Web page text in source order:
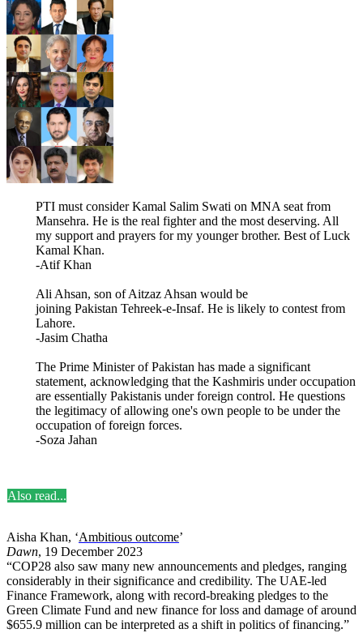
PTI must consider Kamal Salim Swati on MNA seat from
Mansehra. He is the real fighter and the most deserving. All
my support and prayers for my younger brother. Best of Luck
Kamal Khan.
-Atif Khan
Ali Ahsan, son of Aitzaz Ahsan would be
joining Pakistan Tehreek-e-Insaf. He is likely to contest from
Lahore.
-Jasim Chatha
The Prime Minister of Pakistan has made a significant
statement, acknowledging that the Kashmiris under occupation
are essentially Pakistanis under foreign control. He questions
the legitimacy of allowing one's own people to be under the
occupation of foreign forces.
-Soza Jahan
Also read...
Aisha Khan, ‘Ambitious outcome’
Dawn, 19 December 2023
“COP28 also saw many new announcements and pledges, ranging
considerably in their significance and credibility. The UAE-led
Finance Framework, along with record-breaking pledges to the
Green Climate Fund and new finance for loss and damage of around
$655.9 million can be interpreted as a shift in politics of financing.”